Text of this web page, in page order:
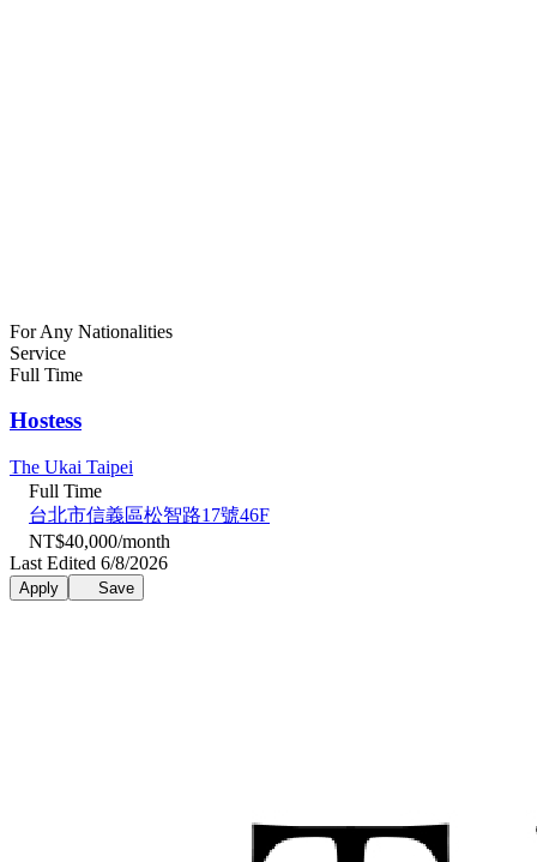
For Any Nationalities
Service
Full Time
Hostess
The Ukai Taipei
Full Time
台北市信義區松智路17號46F
NT$40,000/month
Last Edited 6/8/2026
Apply Save